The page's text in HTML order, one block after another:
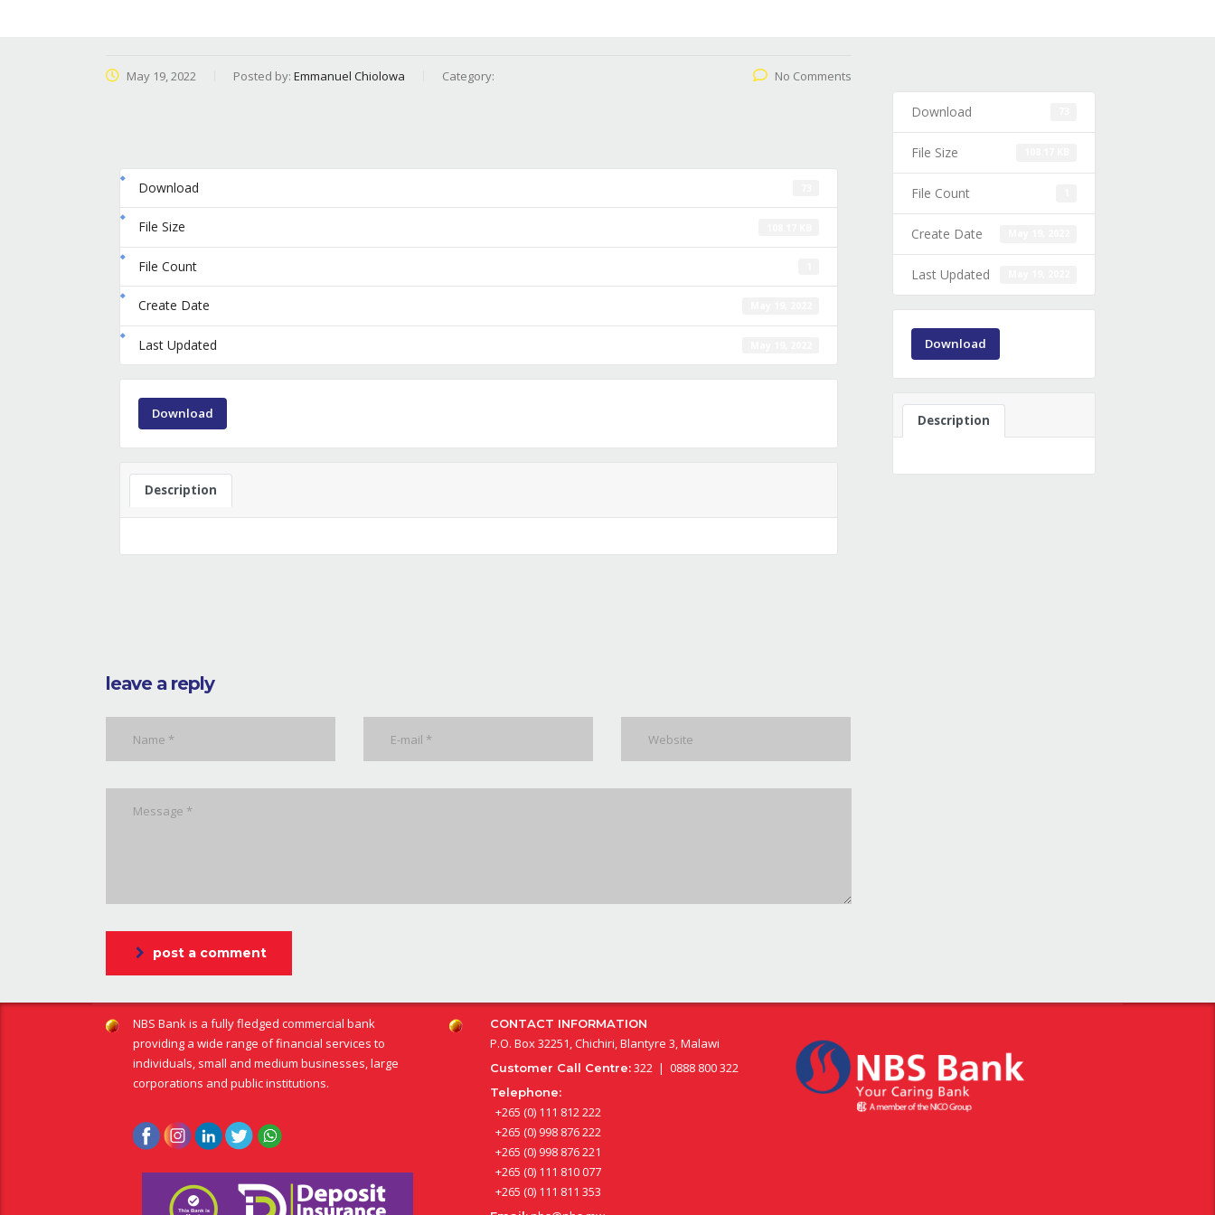
May 19, 2022 Posted by: Emmanuel Chiolowa Category: No Comments
Download
File Size
File Count
Create Date
Last Updated
Download
Description
leave a reply
post a comment
Download
File Size
File Count
Create Date
Last Updated
Download
Description
NBS Bank is a fully fledged commercial bank
providing a wide range of financial services to
individuals, small and medium businesses, large
corporations and public institutions.
CONTACT INFORMATION
P.O. Box 32251, Chichiri, Blantyre 3, Malawi
Customer Call Centre:322 | 0888 800 322
Telephone:
+265 (0) 111 812 222
+265 (0) 998 876 222
+265 (0) 998 876 221
+265 (0) 111 810 077
+265 (0) 111 811 353